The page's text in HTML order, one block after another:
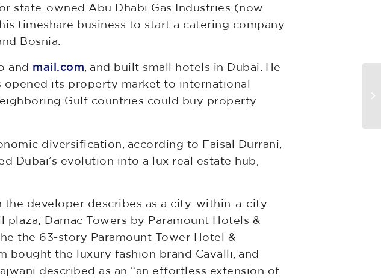
state-owned Abu Dhabi Gas Industries (now
timeshare business to start a catering company
Bosnia.
and mail.com, and built small hotels in Dubai. He
opened its property market to international
Gulf countries could buy property
diversification, according to Faisal Durrani,
Dubai’s evolution into a lux real estate hub,
the developer describes as a city-within-a-city
Damac Towers by Paramount Hotels &
the 63-story Paramount Tower Hotel &
bought the luxury fashion brand Cavalli, and
described as an “an effortless extension of